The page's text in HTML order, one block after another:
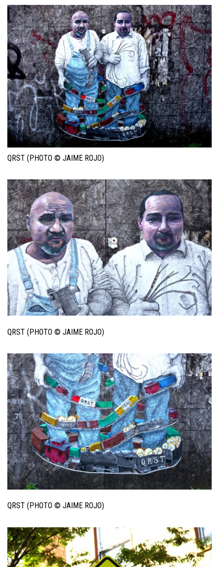
QRST (PHOTO © JAIME ROJO)
QRST (PHOTO © JAIME ROJO)
QRST (PHOTO © JAIME ROJO)